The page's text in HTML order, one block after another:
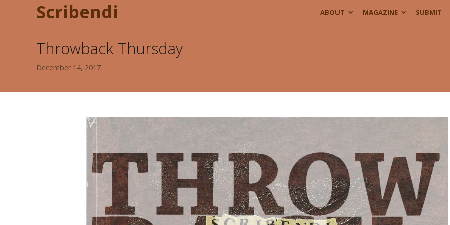
Scribendi ABOUT MAGAZINE SUBMIT
Throwback Thursday
December 14, 2017